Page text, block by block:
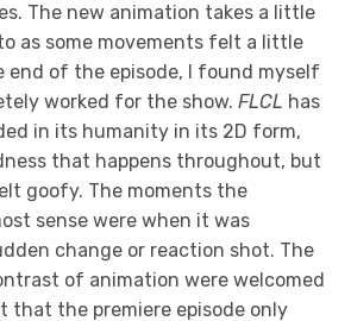
The new animation takes a little
as some movements felt a little
of the episode, I found myself
worked for the show. FLCL has
in its humanity in its 2D form,
that happens throughout, but
goofy. The moments the
sense were when it was
change or reaction shot. The
of animation were welcomed
that the premiere episode only